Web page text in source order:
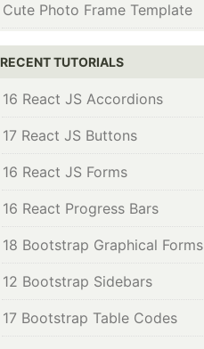
Cute Photo Frame Template
RECENT TUTORIALS
16 React JS Accordions
17 React JS Buttons
16 React JS Forms
16 React Progress Bars
18 Bootstrap Graphical Forms
12 Bootstrap Sidebars
17 Bootstrap Table Codes